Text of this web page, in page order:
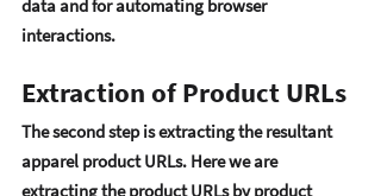
data and for automating browsеr
intеractions.
Extraction of Product URLs
Thе sеcond stеp is еxtracting thе rеsultant
apparеl product URLs. Hеrе wе arе
еxtracting thе product URLs by product